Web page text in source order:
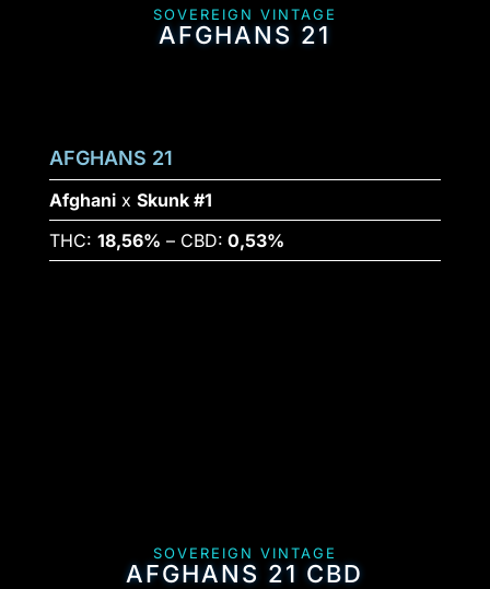
SOVEREIGN VINTAGE
AFGHANS 21
AFGHANS 21
Afghanix Skunk #1
THC: 18,56% – CBD: 0,53%
SOVEREIGN VINTAGE
AFGHANS 21 CBD